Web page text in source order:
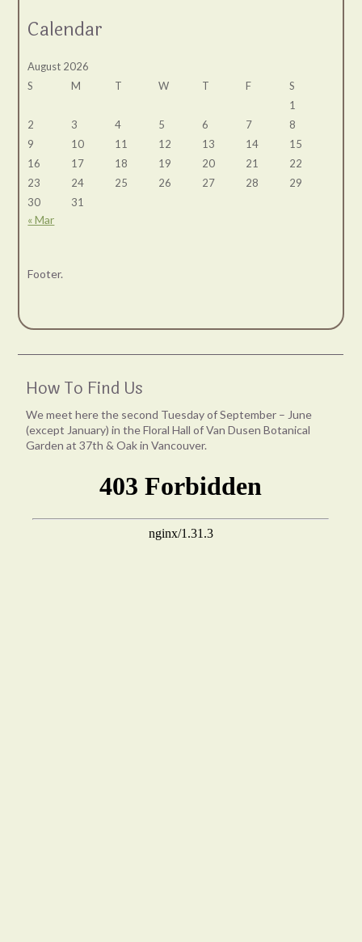
Calendar
August 2026
S
M T W T F
S
1
2
3 4 5 6 7
8
9
10 11 12 13 14
15
16
17 18 19 20 21
22
23
24 25 26 27 28
29
30
31
« Mar
Footer.
How To Find Us
We meet here the second Tuesday of September – June
(except January) in the Floral Hall of Van Dusen Botanical
Garden at 37th & Oak in Vancouver.